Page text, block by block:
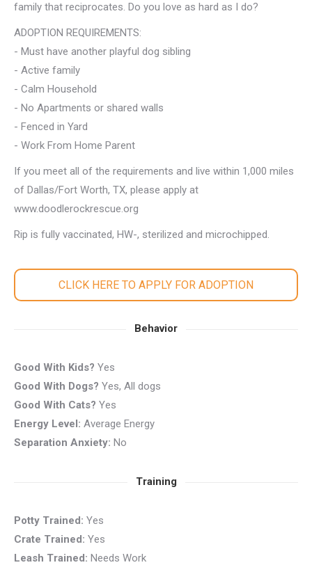
family that reciprocates. Do you love as hard as I do?
ADOPTION REQUIREMENTS:
- Must have another playful dog sibling
- Active family
- Calm Household
- No Apartments or shared walls
- Fenced in Yard
- Work From Home Parent
If you meet all of the requirements and live within 1,000 miles
of Dallas/Fort Worth, TX, please apply at
www.doodlerockrescue.org
Rip is fully vaccinated, HW-, sterilized and microchipped.
CLICK HERE TO APPLY FOR ADOPTION
Behavior
Good With Kids? Yes
Good With Dogs? Yes, All dogs
Good With Cats? Yes
Energy Level: Average Energy
Separation Anxiety: No
Training
Potty Trained: Yes
Crate Trained: Yes
Leash Trained: Needs Work